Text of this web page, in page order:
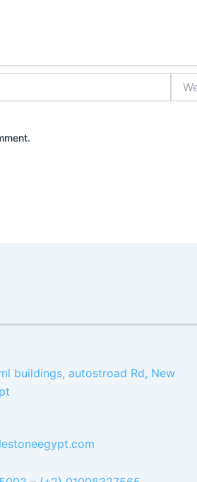
buildings, autostroad Rd, New